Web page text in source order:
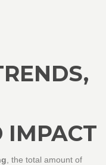
IMPACT
the total amount of